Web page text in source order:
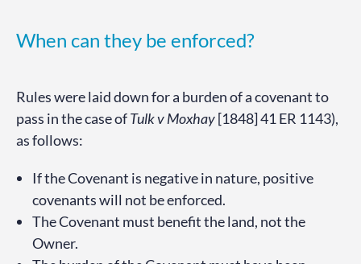
When can they be enforced?
Rules were laid down for a burden of a covenant to
pass in the case ofTulk v Moxhay[1848] 41 ER 1143),
as follows:
If the Covenant is negative in nature, positive
covenants will not be enforced.
The Covenant must benefit the land, not the
Owner.